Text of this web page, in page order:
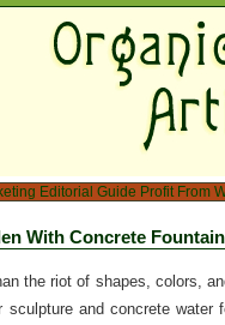
Editorial Guide Profit From
With Concrete
the riot of shapes, colors,
sculpture and concrete